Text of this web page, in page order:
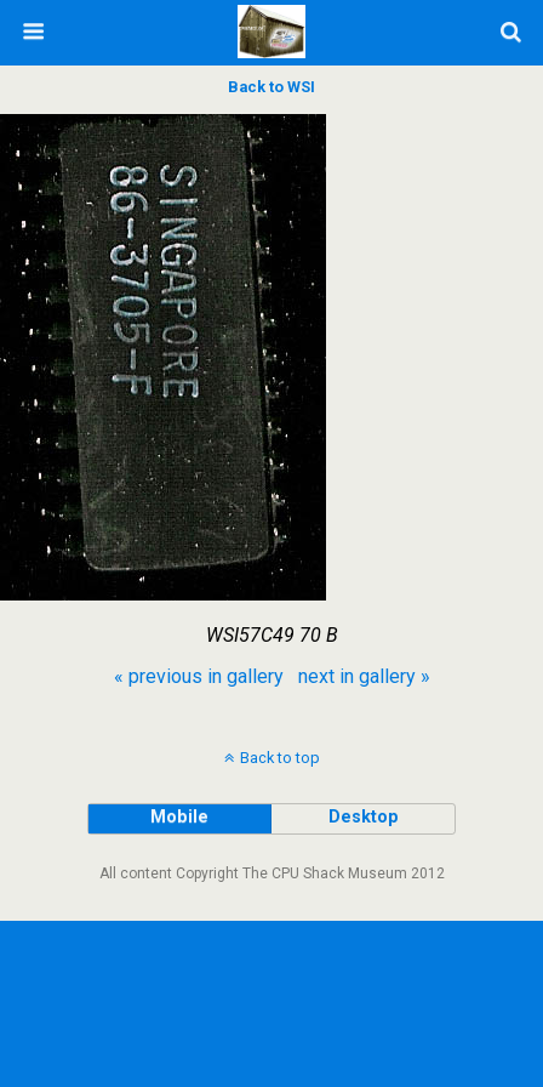
Back to WSI
WSI57C49 70 B
« previous in gallery
next in gallery »
Back to top
Mobile Desktop
All content Copyright The CPU Shack Museum 2012